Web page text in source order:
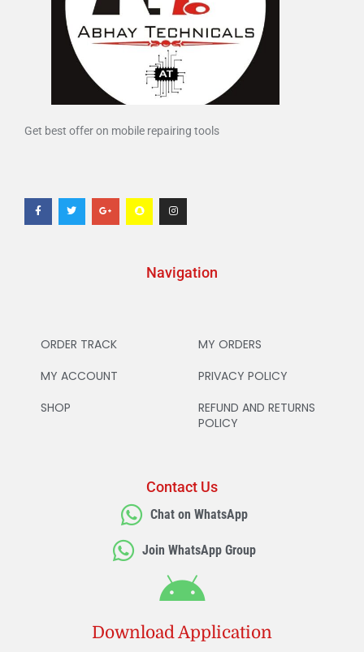
Get best offer on mobile repairing tools
Navigation
ORDER TRACK
MY ACCOUNT
SHOP
MY ORDERS
PRIVACY POLICY
REFUND AND RETURNS
POLICY
Contact Us
Chat on WhatsApp
Join WhatsApp Group
Download Application